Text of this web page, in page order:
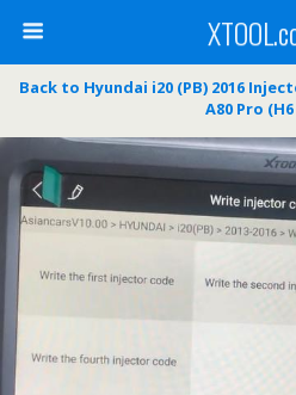
Back to Hyundai i20 (PB) 2016
A80 Pro